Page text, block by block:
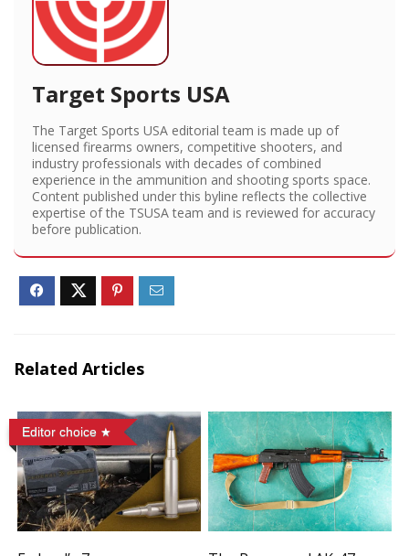
Target Sports USA
The Target Sports USA editorial team is made up of
licensed firearms owners, competitive shooters, and
industry professionals with decades of combined
experience in the ammunition and shooting sports space.
Content published under this byline reflects the collective
expertise of the TSUSA team and is reviewed for accuracy
before publication.
Related Articles
Editor choice